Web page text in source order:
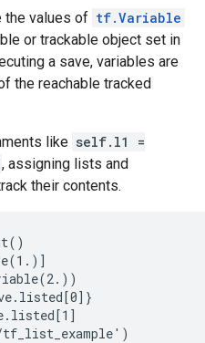
the values of tf.Variable
or trackable object set in
a save, variables are
the reachable tracked
like self.l1 =
, assigning lists and
their contents.
tf_list_example')